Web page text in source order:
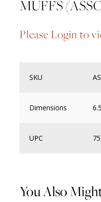
MUFFS
Please Login to
SKU
Dimensions
UPC
You Also